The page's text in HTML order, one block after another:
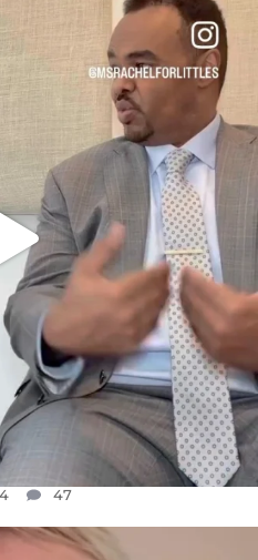
YEARS I’VE BEEN
JUL 26
47